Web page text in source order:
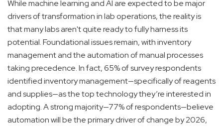
While machine learning and AI are expected to be major
drivers of transformation in lab operations, the reality is
that many labs aren't quite ready to fully harness its
potential. Foundational issues remain, with inventory
management and the automation of manual processes
taking precedence. In fact, 65% of survey respondents
identified inventory management—specifically of reagents
and supplies—as the top technology they’re interested in
adopting. A strong majority—77% of respondents—believe
automation will be the primary driver of change by 2026,